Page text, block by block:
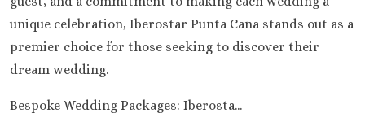
unique celebration, Iberostar Punta Cana stands out as a
premier choice for those seeking to discover their
dream wedding.
Bespoke Wedding Packages: Iberosta...